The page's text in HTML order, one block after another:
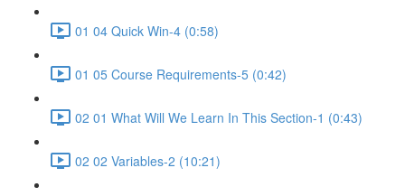
01 04 Quick Win-4 (0:58)
01 05 Course Requirements-5 (0:42)
02 01 What Will We Learn In This Section-1 (0:43)
02 02 Variables-2 (10:21)